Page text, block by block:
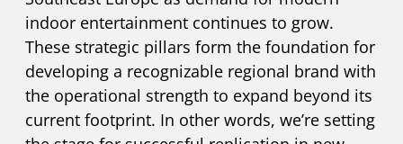
indoor entertainment continues to grow.
These strategic pillars form the foundation for
developing a recognizable regional brand with
the operational strength to expand beyond its
current footprint. In other words, we’re setting